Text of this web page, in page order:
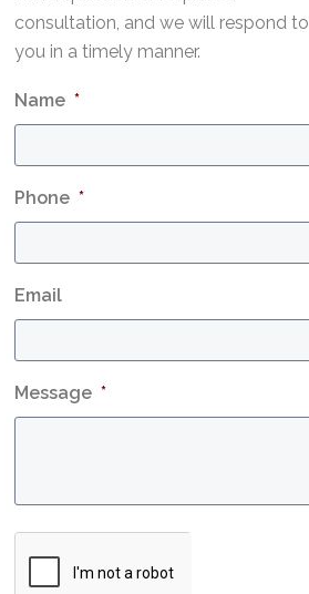
consultation, and we will respond to
you in a timely manner.
Name *
Phone *
Email
Message *